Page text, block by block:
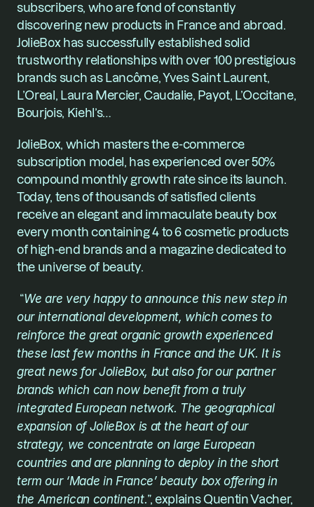
subscribers, who are fond of constantly
JolieBox has successfully established solid
trustworthy relationships with over 100 prestigious
brands such as Lancôme, Yves Saint Laurent,
L’Oreal, Laura Mercier, Caudalie, Payot, L’Occitane,
Bourjois, Kiehl’s…
JolieBox, which masters the e-commerce
subscription model, has experienced over 50%
compound monthly growth rate since its launch.
Today, tens of thousands of satisfied clients
receive an elegant and immaculate beauty box
every month containing 4 to 6 cosmetic products
of high-end brands and a magazine dedicated to
the universe of beauty.
“We are very happy to announce this new step in
our international development, which comes to
reinforce the great organic growth experienced
these last few months in France and the UK. It is
great news for JolieBox, but also for our partner
brands which can now benefit from a truly
integrated European network. The geographical
expansion of JolieBox is at the heart of our
strategy, we concentrate on large European
countries and are planning to deploy in the short
term our ‘Made in France’ beauty box offering in
the American continent.”, explains Quentin Vacher,